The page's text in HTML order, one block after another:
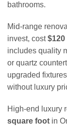
bathrooms.
Mid-range
invest, cost
includes quality
or quartz
upgraded
without luxury
High-end luxury
square foot in